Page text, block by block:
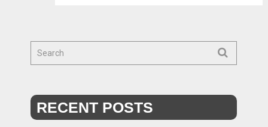
RECENT POSTS